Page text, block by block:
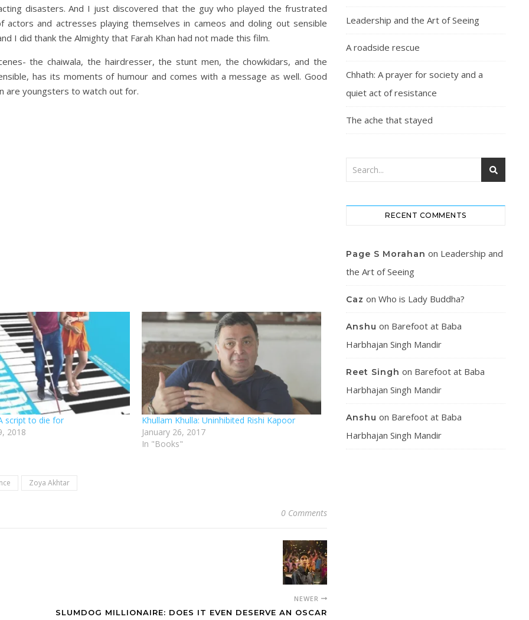
disasters. And I just discovered that the guy who played the frustrated
and actresses playing themselves in cameos and doling out sensible
I did thank the Almighty that Farah Khan had not made this film.
the chaiwala, the hairdresser, the stunt men, the chowkidars, and the
has its moments of humour and comes with a message as well. Good
are youngsters to watch out for.
script to die for
2018
Khullam Khulla: Uninhibited Rishi Kapoor
January 26, 2017
In "Books"
Zoya Akhtar
0 Comments
NEWER
SLUMDOG MILLIONAIRE: DOES IT EVEN DESERVE AN OSCAR
Leadership and the Art of Seeing
A roadside rescue
Chhath: A prayer for society and a
quiet act of resistance
The ache that stayed
RECENT COMMENTS
Page S Morahan on Leadership and
the Art of Seeing
Caz on Who is Lady Buddha?
Anshu on Barefoot at Baba
Harbhajan Singh Mandir
Reet Singh on Barefoot at Baba
Harbhajan Singh Mandir
Anshu on Barefoot at Baba
Harbhajan Singh Mandir